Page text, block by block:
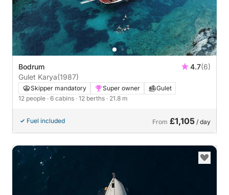
Bodrum 4.7(6)
Gulet Karya(1987)
Skipper mandatory Super owner
Gulet
12 people · 6 cabins · 12 berths · 21.8 m
Fuel included From £1,105 / day